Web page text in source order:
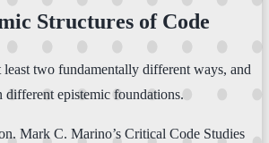
Structures of Code
least two fundamentally different ways, and
different epistemic foundations.
Mark C. Marino’s Critical Code Studies